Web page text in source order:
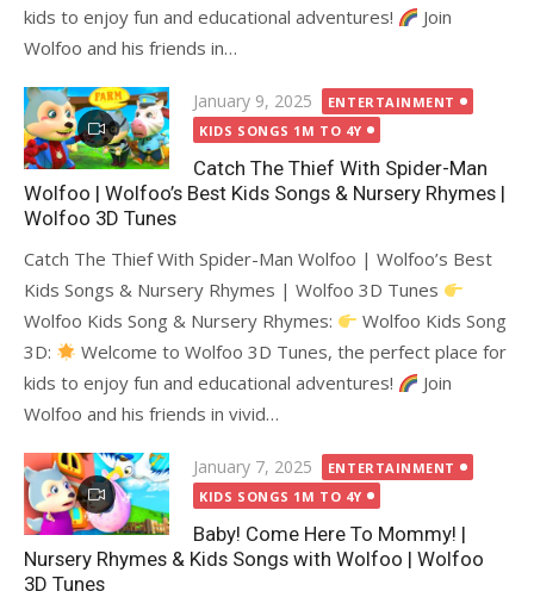
kids to enjoy fun and educational adventures!
Join
Wolfoo and his friends in…
Posted
on
January 9, 2025
ENTERTAINMENT
KIDS SONGS 1M TO 4Y
Catch The Thief With Spider-Man
Wolfoo | Wolfoo’s Best Kids Songs & Nursery Rhymes |
Wolfoo 3D Tunes
Catch The Thief With Spider-Man Wolfoo | Wolfoo’s Best
Kids Songs & Nursery Rhymes | Wolfoo 3D Tunes
Wolfoo Kids Song & Nursery Rhymes:
Wolfoo Kids Song
3D:
Welcome to Wolfoo 3D Tunes, the perfect place for
kids to enjoy fun and educational adventures!
Join
Wolfoo and his friends in vivid…
Posted
on
January 7, 2025
ENTERTAINMENT
KIDS SONGS 1M TO 4Y
Baby! Come Here To Mommy! |
Nursery Rhymes & Kids Songs with Wolfoo | Wolfoo
3D Tunes